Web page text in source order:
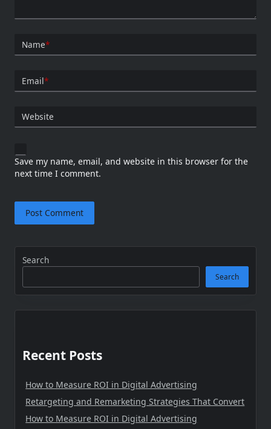
Name*
Email*
Website
Save my name, email, and website in this browser for the
next time I comment.
Search
Search
Recent Posts
How to Measure ROI in Digital Advertising
Retargeting and Remarketing Strategies That Convert
How to Measure ROI in Digital Advertising